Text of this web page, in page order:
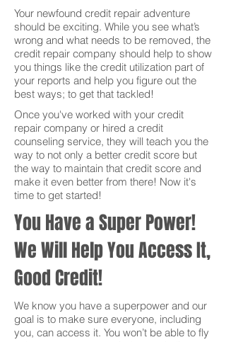
Your newfound credit repair adventure
should be exciting. While you see what’s
wrong and what needs to be removed, the
credit repair company should help to show
you things like the credit utilization part of
your reports and help you figure out the
best ways; to get that tackled!
Once you've worked with your credit
repair company or hired a credit
counseling service, they will teach you the
way to not only a better credit score but
the way to maintain that credit score and
make it even better from there! Now it's
time to get started!
You Have a Super Power!
We Will Help You Access It,
Good Credit!
We know you have a superpower and our
goal is to make sure everyone, including
you, can access it. You won’t be able to fly